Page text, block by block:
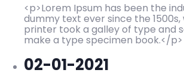
<p>Lorem Ipsum has been the
dummy text ever since the
printer took a galley of type and
make a type specimen book.</p>
02-01-2021